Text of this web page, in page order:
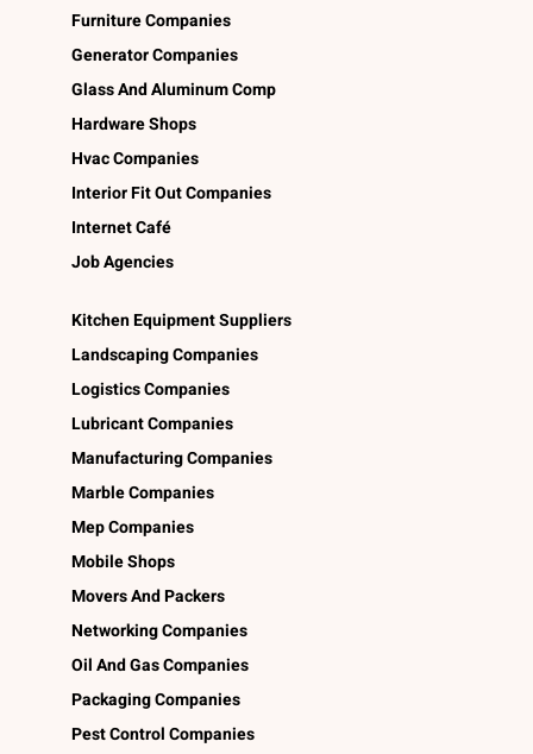
Furniture Companies
Generator Companies
Glass And Aluminum Comp
Hardware Shops
Hvac Companies
Interior Fit Out Companies
Internet Café
Job Agencies
Kitchen Equipment Suppliers
Landscaping Companies
Logistics Companies
Lubricant Companies
Manufacturing Companies
Marble Companies
Mep Companies
Mobile Shops
Movers And Packers
Networking Companies
Oil And Gas Companies
Packaging Companies
Pest Control Companies